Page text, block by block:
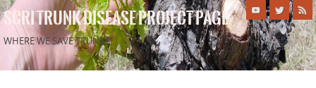
SCRI TRUNK DISEASE PROJECT PAGE
WHERE WE SAVE TRUNKS!